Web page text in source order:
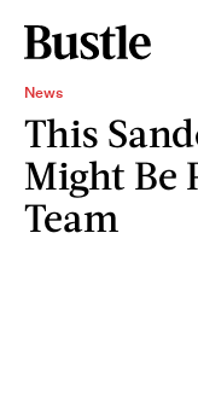
News
This
Might Be
Team